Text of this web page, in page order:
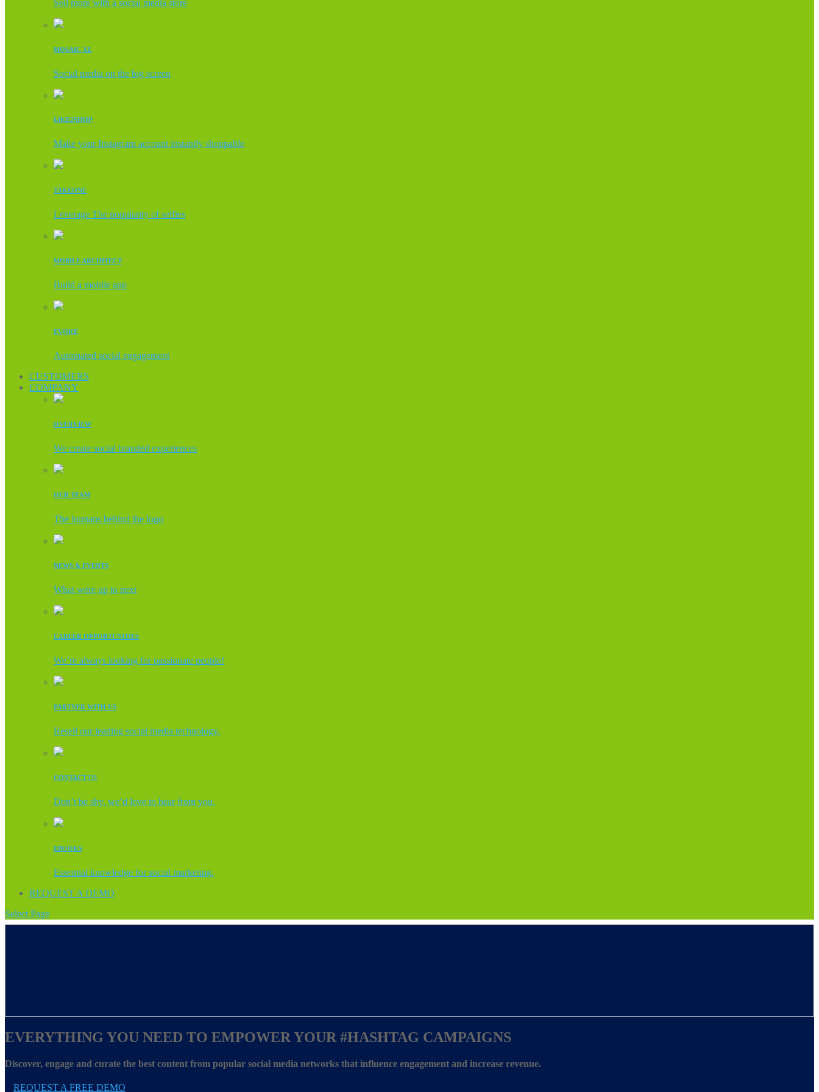
Sell more with a social media store
MOSAIC XL
Social media on the big screen
LIKE2SHOP
Make your Instagram account instantly shoppable
TAKEONE
Leverage The popularity of selfies
MOBILE ARCHITECT
Build a mobile app
EVOKE
Automated social engagement
CUSTOMERS
COMPANY
OVERVIEW
We create social branded experiences
OUR TEAM
The humans behind the logo
NEWS & EVENTS
What were up to next
CAREER OPPORTUNITIES
We’re always looking for passionate people!
PARTNER WITH US
Resell our leading social media technology.
CONTACT US
Don’t be shy, we’d love to hear from you.
EBOOKS
Essential knowledge for social marketing.
REQUEST A DEMO
Select Page
EVERYTHING YOU NEED TO EMPOWER YOUR #HASHTAG CAMPAIGNS
Discover, engage and curate the best content from popular social media networks that influence engagement and increase revenue.
REQUEST A FREE DEMO